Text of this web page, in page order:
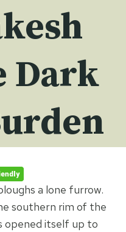
Dark
a lone furrow.
southern rim of the
opened itself up to